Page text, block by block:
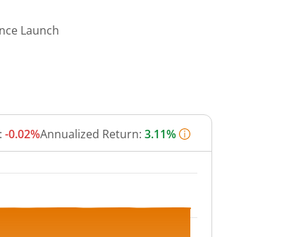
Launch
-0.02%Annualized Return: 3.11%